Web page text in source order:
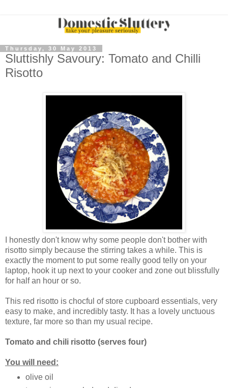
Thursday, 30 May 2013
Sluttishly Savoury: Tomato and Chilli
Risotto
I honestly don't know why some people don't bother with
risotto simply because the stirring takes a while. This is
exactly the moment to put some really good telly on your
laptop, hook it up next to your cooker and zone out blissfully
for half an hour or so.
This red risotto is chocful of store cupboard essentials, very
easy to make, and incredibly tasty. It has a lovely unctuous
texture, far more so than my usual recipe.
Tomato and chili risotto (serves four)
You will need:
olive oil